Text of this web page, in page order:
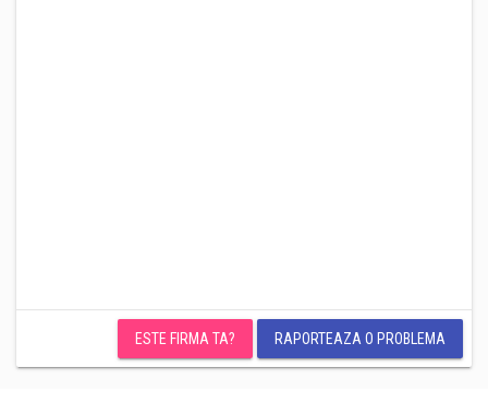
ESTE FIRMA TA? RAPORTEAZA O PROBLEMA